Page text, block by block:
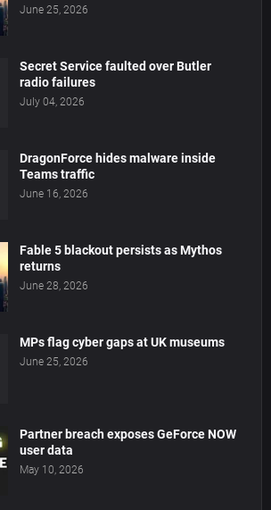
June 25, 2026
Secret Service faulted over Butler
radio failures
July 04, 2026
DragonForce hides malware inside
Teams traffic
June 16, 2026
Fable 5 blackout persists as Mythos
returns
June 28, 2026
MPs flag cyber gaps at UK museums
June 25, 2026
Partner breach exposes GeForce NOW
user data
May 10, 2026